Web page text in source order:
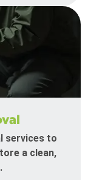
services to
a clean,